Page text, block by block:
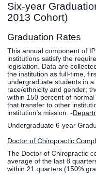
Six-year
2013 Cohort)
Graduation Rates
This annual component of
institutions satisfy the
legislation. Data are
the institution as full-time,
undergraduate students in
race/ethnicity and gender;
within 150 percent of
that transfer to other
institution’s mission. -
Undergraduate 6-year
Doctor of Chiropractic
The Doctor of Chiropractic
average of the last 8
within 21 quarters (150%